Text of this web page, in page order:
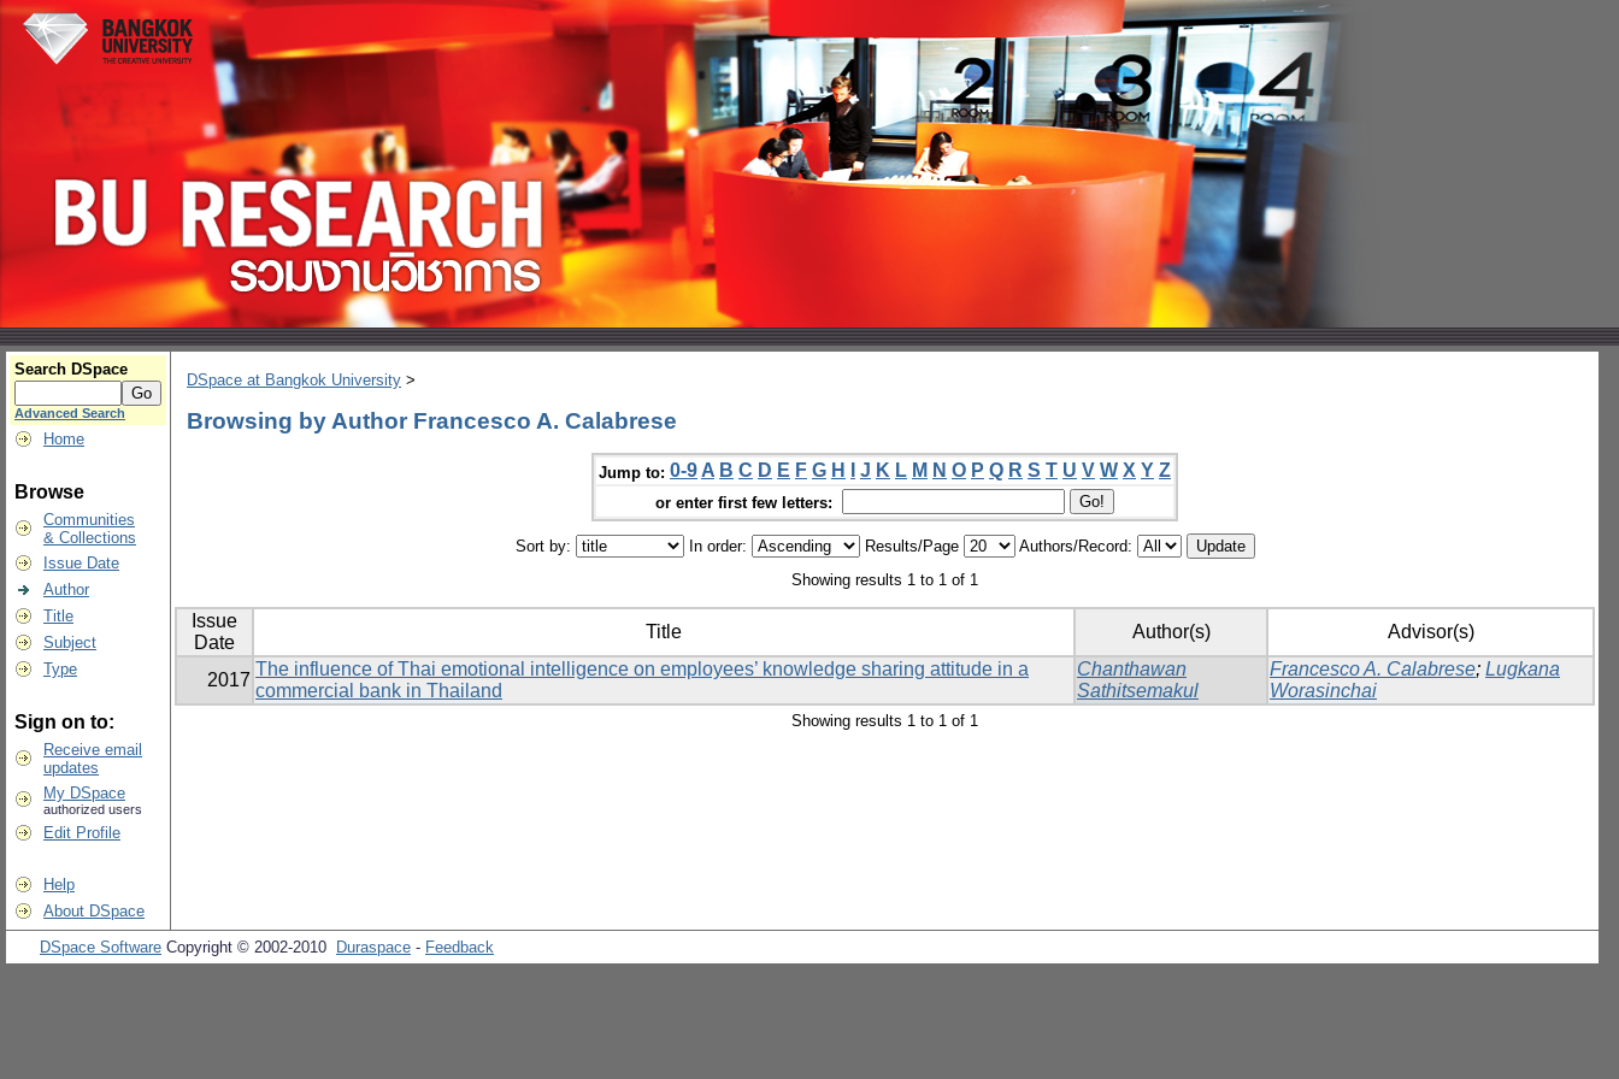
Search DSpace
Advanced Search
Home
Browse
Communities
& Collections
Issue Date
Author
Title
Subject
Type
Sign on to:
Receive email
updates
My DSpace
authorized users
Edit Profile
Help
About DSpace
DSpace at Bangkok University >
Browsing by Author Francesco A. Calabrese
Jump to: 0-9 A B C D E F G H J K L M N O P Q R S T U V W X Y Z
or enter first few letters:
Sort by: In order: Results/Page
Authors/Record:
Showing results 1 to 1 of 1
Issue
Date
Title Author(s) Advisor(s)
2017
The influence of Thai emotional intelligence on employees’ knowledge sharing attitude in a
commercial bank in Thailand
Chanthawan
Sathitsemakul
Francesco A. Calabrese; Lugkana
Worasinchai
Showing results 1 to 1 of 1
DSpace Software Copyright © 2002-2010 Duraspace - Feedback